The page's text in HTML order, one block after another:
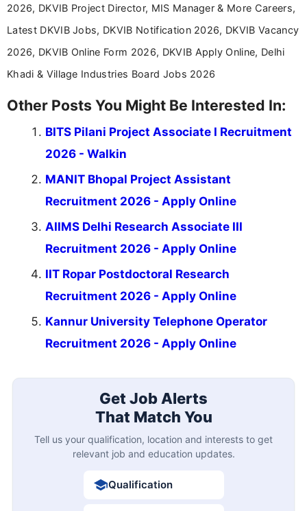
2026, DKVIB Project Director, MIS Manager & More Careers,
Latest DKVIB Jobs, DKVIB Notification 2026, DKVIB Vacancy
2026, DKVIB Online Form 2026, DKVIB Apply Online, Delhi
Khadi & Village Industries Board Jobs 2026
Other Posts You Might Be Interested In:
BITS Pilani Project Associate I Recruitment
2026 - Walkin
MANIT Bhopal Project Assistant
Recruitment 2026 - Apply Online
AIIMS Delhi Research Associate III
Recruitment 2026 - Apply Online
IIT Ropar Postdoctoral Research
Recruitment 2026 - Apply Online
Kannur University Telephone Operator
Recruitment 2026 - Apply Online
Get Job Alerts
That Match You
Tell us your qualification, location and interests to get
relevant job and education updates.
Qualification